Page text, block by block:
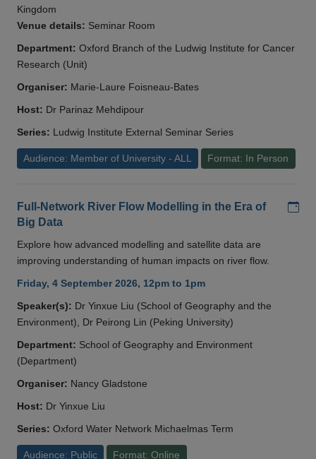
Kingdom
Venue details: Seminar Room
Department: Oxford Branch of the Ludwig Institute for Cancer
Research (Unit)
Organiser: Marie-Laure Foisneau-Bates
Host: Dr Parinaz Mehdipour
Series: Ludwig Institute External Seminar Series
Audience: Member of University - ALL Format: In Person
Full-Network River Flow Modelling in the Era of
Big Data
Explore how advanced modelling and satellite data are
improving understanding of human impacts on river flow.
Friday, 4 September 2026, 12pm to 1pm
Speaker(s): Dr Yinxue Liu (School of Geography and the
Environment), Dr Peirong Lin (Peking University)
Department: School of Geography and Environment
(Department)
Organiser: Nancy Gladstone
Host: Dr Yinxue Liu
Series: Oxford Water Network Michaelmas Term
Audience: Public Format: Online